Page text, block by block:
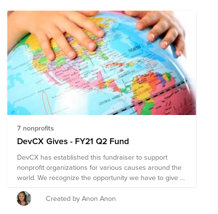
GOING BALD for children's cancer research. 🍀 Help us
find better, safer treatments for these kids! My goal is
to raise $10,000! 🎉
7 nonprofits
DevCX Gives - FY21 Q2 Fund
DevCX has established this fundraiser to support
nonprofit organizations for various causes around the
world. We recognize the opportunity we have to give to
others and as a team wish to make a greater impact.
Together we can make a difference, within our
companies, our communities, and around the world.
Created by Anon Anon